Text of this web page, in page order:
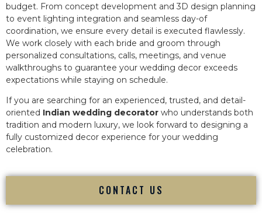
budget. From concept development and 3D design planning
to event lighting integration and seamless day-of
coordination, we ensure every detail is executed flawlessly.
We work closely with each bride and groom through
personalized consultations, calls, meetings, and venue
walkthroughs to guarantee your wedding decor exceeds
expectations while staying on schedule.
If you are searching for an experienced, trusted, and detail-
oriented Indian wedding decorator who understands both
tradition and modern luxury, we look forward to designing a
fully customized decor experience for your wedding
celebration.
CONTACT US